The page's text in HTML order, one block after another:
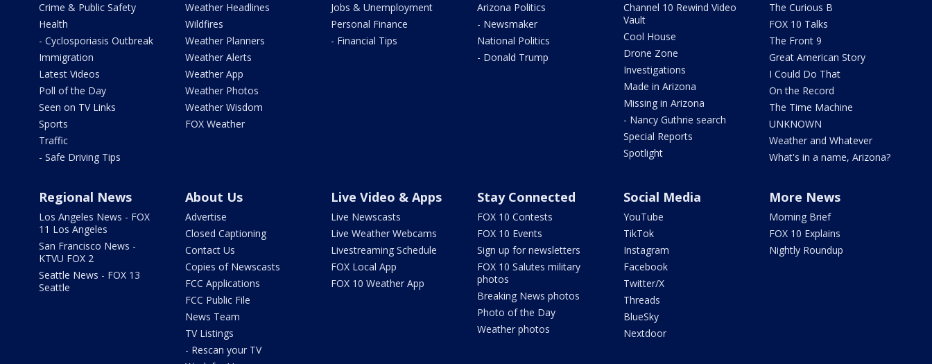
Crime & Public Safety
Health
- Cyclosporiasis Outbreak
Immigration
Latest Videos
Poll of the Day
Seen on TV Links
Sports
Traffic
- Safe Driving Tips
Weather Headlines
Wildfires
Weather Planners
Weather Alerts
Weather App
Weather Photos
Weather Wisdom
FOX Weather
Jobs & Unemployment
Personal Finance
- Financial Tips
Arizona Politics
- Newsmaker
National Politics
- Donald Trump
Channel 10 Rewind Video
Vault
Cool House
Drone Zone
Investigations
Made in Arizona
Missing in Arizona
- Nancy Guthrie search
Special Reports
Spotlight
The Curious B
FOX 10 Talks
The Front 9
Great American Story
I Could Do That
On the Record
The Time Machine
UNKNOWN
Weather and Whatever
What's in a name, Arizona?
Regional News
Los Angeles News - FOX
11 Los Angeles
San Francisco News -
KTVU FOX 2
Seattle News - FOX 13
Seattle
About Us
Advertise
Closed Captioning
Contact Us
Copies of Newscasts
FCC Applications
FCC Public File
News Team
TV Listings
- Rescan your TV
Live Video & Apps
Live Newscasts
Live Weather Webcams
Livestreaming Schedule
FOX Local App
FOX 10 Weather App
Stay Connected
FOX 10 Contests
FOX 10 Events
Sign up for newsletters
FOX 10 Salutes military
photos
Breaking News photos
Photo of the Day
Weather photos
Social Media
YouTube
TikTok
Instagram
Facebook
Twitter/X
Threads
BlueSky
Nextdoor
More News
Morning Brief
FOX 10 Explains
Nightly Roundup